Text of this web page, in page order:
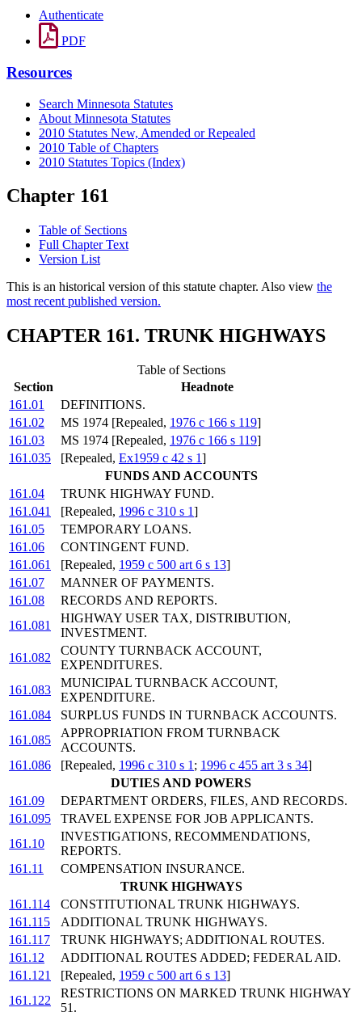
Authenticate
PDF
Resources
Search Minnesota Statutes
About Minnesota Statutes
2010 Statutes New, Amended or Repealed
2010 Table of Chapters
2010 Statutes Topics (Index)
Chapter 161
Table of Sections
Full Chapter Text
Version List
This is an historical version of this statute chapter. Also view the
most recent published version.
CHAPTER 161. TRUNK HIGHWAYS
Table of Sections
Section
Headnote
161.01
DEFINITIONS.
161.02
MS 1974 [Repealed, 1976 c 166 s 119]
161.03
MS 1974 [Repealed, 1976 c 166 s 119]
161.035
[Repealed, Ex1959 c 42 s 1]
FUNDS AND ACCOUNTS
161.04
TRUNK HIGHWAY FUND.
161.041
[Repealed, 1996 c 310 s 1]
161.05
TEMPORARY LOANS.
161.06
CONTINGENT FUND.
161.061
[Repealed, 1959 c 500 art 6 s 13]
161.07
MANNER OF PAYMENTS.
161.08
RECORDS AND REPORTS.
161.081
HIGHWAY USER TAX, DISTRIBUTION,
INVESTMENT.
161.082
COUNTY TURNBACK ACCOUNT,
EXPENDITURES.
161.083
MUNICIPAL TURNBACK ACCOUNT,
EXPENDITURE.
161.084
SURPLUS FUNDS IN TURNBACK ACCOUNTS.
161.085
APPROPRIATION FROM TURNBACK
ACCOUNTS.
161.086
[Repealed, 1996 c 310 s 1 ; 1996 c 455 art 3 s 34]
DUTIES AND POWERS
161.09
DEPARTMENT ORDERS, FILES, AND RECORDS.
161.095
TRAVEL EXPENSE FOR JOB APPLICANTS.
161.10
INVESTIGATIONS, RECOMMENDATIONS,
REPORTS.
161.11
COMPENSATION INSURANCE.
TRUNK HIGHWAYS
161.114
CONSTITUTIONAL TRUNK HIGHWAYS.
161.115
ADDITIONAL TRUNK HIGHWAYS.
161.117
TRUNK HIGHWAYS; ADDITIONAL ROUTES.
161.12
ADDITIONAL ROUTES ADDED; FEDERAL AID.
161.121
[Repealed, 1959 c 500 art 6 s 13]
161.122
RESTRICTIONS ON MARKED TRUNK HIGHWAY
51.